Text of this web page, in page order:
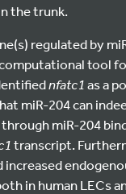
the trunk.
regulated by
tool
nfatc1as a
miR-204 can
miR-204
transcript.
increased
in human LECs